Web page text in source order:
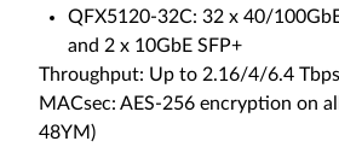
QFX5120-32C: 32 x 40/
and 2 x 10GbE SFP+
Throughput: Up to 2.16/4/6.4
MACsec: AES-256 encryption on
48YM)